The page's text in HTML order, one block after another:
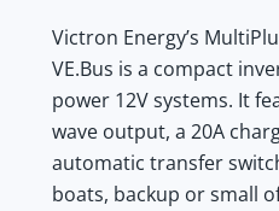
Victron Energy’s
VE.Bus is a compact
power 12V systems. It
wave output, a 20A
automatic transfer
boats, backup or small